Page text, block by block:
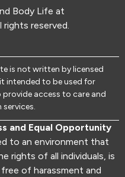
Body Life at
rights reserved.
is not written by licensed
intended to be used for
access to care and
and Equal Opportunity
to an environment that
rights of all individuals, is
of harassment and